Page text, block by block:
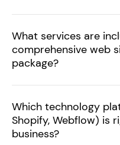
What services are
comprehensive web
package?
Which technology
Shopify, Webflow) is
business?